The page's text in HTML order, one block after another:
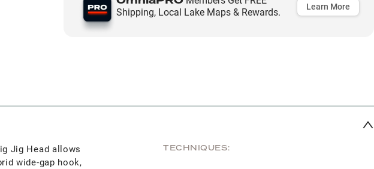
Shipping, Local Lake Maps & Rewards.
Learn More
Jig Head allows
wide-gap hook,
TECHNIQUES: